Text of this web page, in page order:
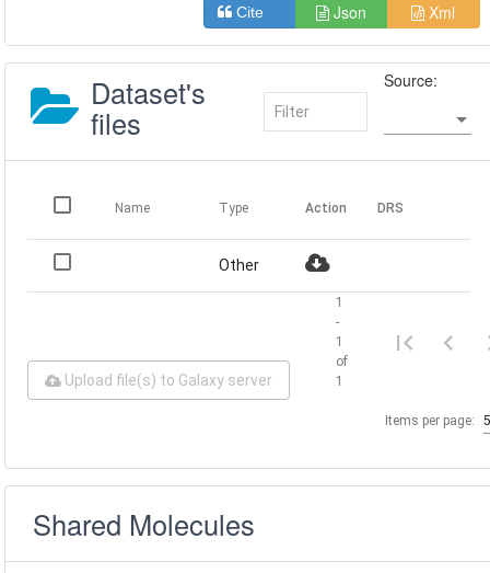
Cite Json Xml
Dataset's
files
Source:
Name Type Action DRS
Other
Upload file(s) to Galaxy server
Items per page:
1
-
1
of
1
Shared Molecules